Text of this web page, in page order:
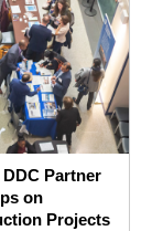
Partner
on
Projects